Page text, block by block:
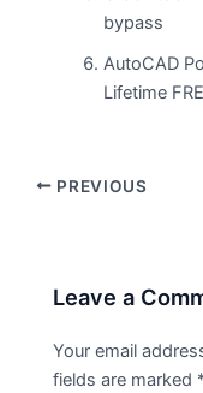
bypass
AutoCAD
Lifetime
PREVIOUS
Leave a
Your email
fields are marked